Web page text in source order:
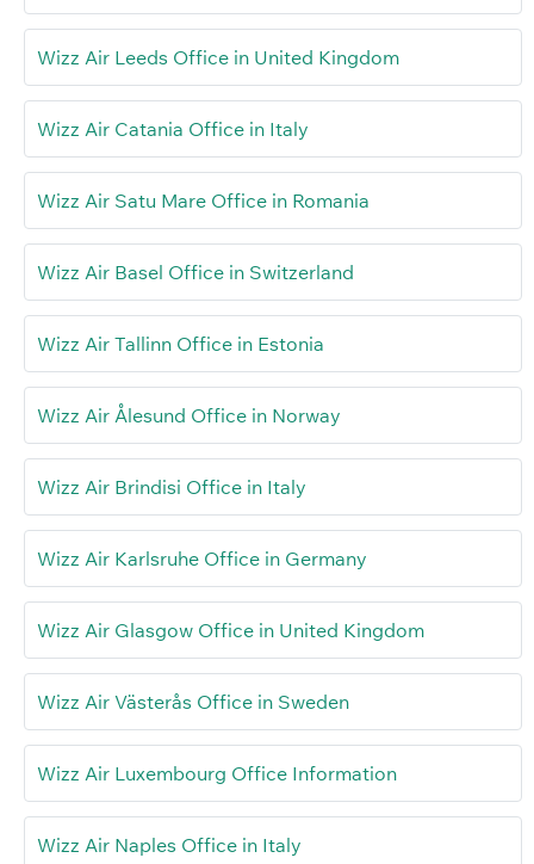
Wizz Air Leeds Office in United Kingdom
Wizz Air Catania Office in Italy
Wizz Air Satu Mare Office in Romania
Wizz Air Basel Office in Switzerland
Wizz Air Tallinn Office in Estonia
Wizz Air Ålesund Office in Norway
Wizz Air Brindisi Office in Italy
Wizz Air Karlsruhe Office in Germany
Wizz Air Glasgow Office in United Kingdom
Wizz Air Västerås Office in Sweden
Wizz Air Luxembourg Office Information
Wizz Air Naples Office in Italy